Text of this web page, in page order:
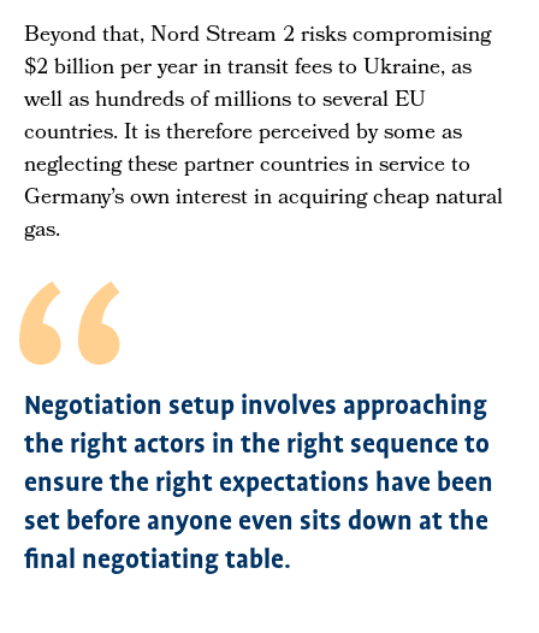
Beyond that, Nord Stream 2 risks compromising
$2 billion per year in transit fees to Ukraine, as
well as hundreds of millions to several EU
countries. It is therefore perceived by some as
neglecting these partner countries in service to
Germany’s own interest in acquiring cheap natural
gas.
Negotiation setup involves approaching
the right actors in the right sequence to
ensure the right expectations have been
set before anyone even sits down at the
final negotiating table.